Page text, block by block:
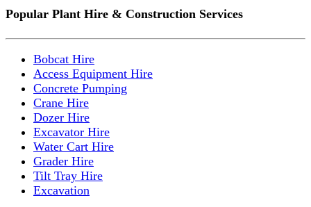
Popular Plant Hire & Construction Services
Bobcat Hire
Access Equipment Hire
Concrete Pumping
Crane Hire
Dozer Hire
Excavator Hire
Water Cart Hire
Grader Hire
Tilt Tray Hire
Excavation